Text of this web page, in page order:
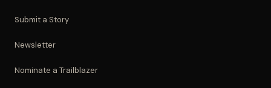
Submit a Story
Newsletter
Nominate a Trailblazer